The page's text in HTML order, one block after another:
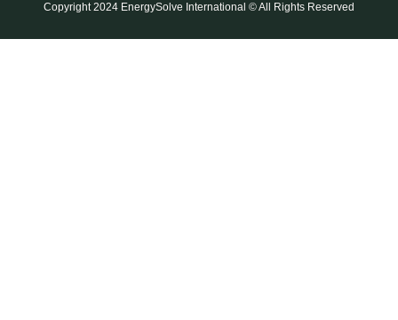
Copyright 2024 EnergySolve International © All Rights Reserved